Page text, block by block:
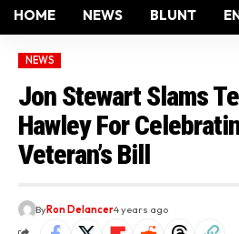
HOME NEWS BLUNT
NEWS
Jon Stewart Slams
Hawley For
Veteran’s Bill
ByRon Delancer4 years ago